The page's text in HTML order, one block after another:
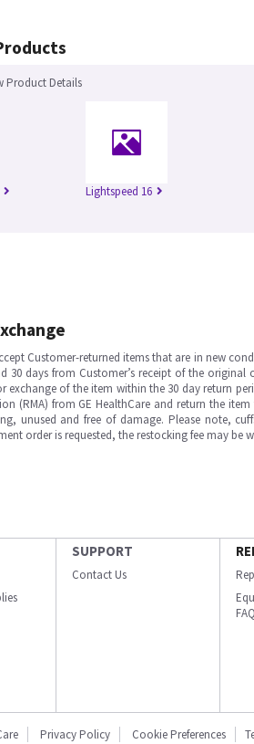
Product Details
Lightspeed 16
Customer-returned items that are in new
30 days from Customer’s receipt of the
exchange of the item within the 30 day return
(RMA) from GE HealthCare and return the
unused and free of damage. Please note,
order is requested, the restocking fee may be
SUPPORT
Contact Us
Privacy Policy Cookie Preferences